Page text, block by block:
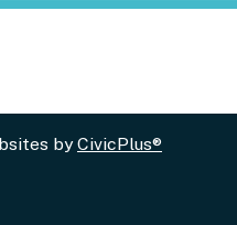
byCivicPlus®